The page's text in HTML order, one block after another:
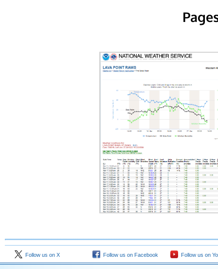
Follow us on X Follow us on Facebook Follow us on